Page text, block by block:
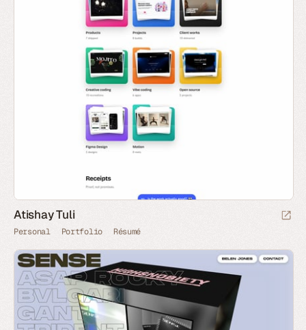
Atishay Tuli
Personal Portfolio Résumé